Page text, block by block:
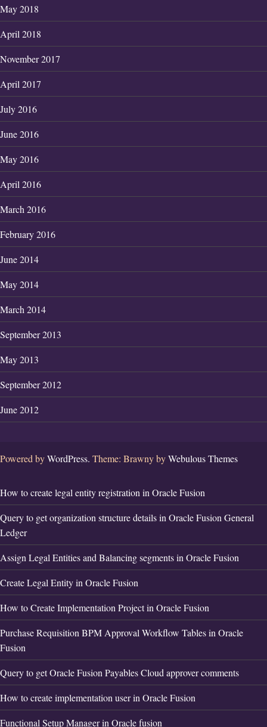
May 2018
April 2018
November 2017
April 2017
July 2016
June 2016
May 2016
April 2016
March 2016
February 2016
June 2014
May 2014
March 2014
September 2013
May 2013
September 2012
June 2012
Powered byWordPress. Theme: Brawny byWebulous Themes
How to create legal entity registration in Oracle Fusion
Query to get organization structure details in Oracle Fusion General
Ledger
Assign Legal Entities and Balancing segments in Oracle Fusion
Create Legal Entity in Oracle Fusion
How to Create Implementation Project in Oracle Fusion
Purchase Requisition BPM Approval Workflow Tables in Oracle
Fusion
Query to get Oracle Fusion Payables Cloud approver comments
How to create implementation user in Oracle Fusion
Functional Setup Manager in Oracle fusion